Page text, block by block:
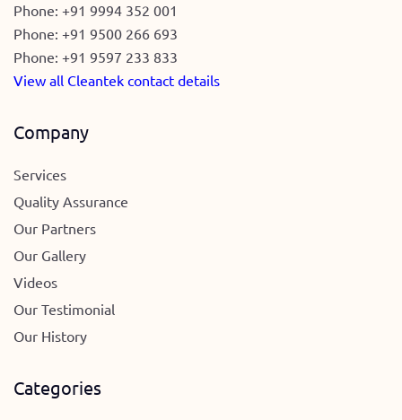
Phone: +91 9994 352 001
Phone: +91 9500 266 693
Phone: +91 9597 233 833
View all Cleantek contact details
Company
Services
Quality Assurance
Our Partners
Our Gallery
Videos
Our Testimonial
Our History
Categories